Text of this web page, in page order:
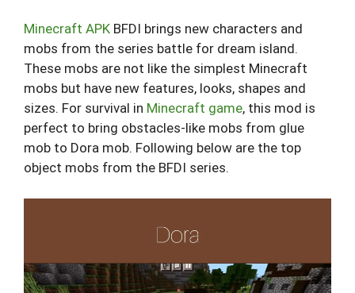
Minecraft APK BFDI brings new characters and
mobs from the series battle for dream island.
These mobs are not like the simplest Minecraft
mobs but have new features, looks, shapes and
sizes. For survival in Minecraft game, this mod is
perfect to bring obstacles-like mobs from glue
mob to Dora mob. Following below are the top
object mobs from the BFDI series.